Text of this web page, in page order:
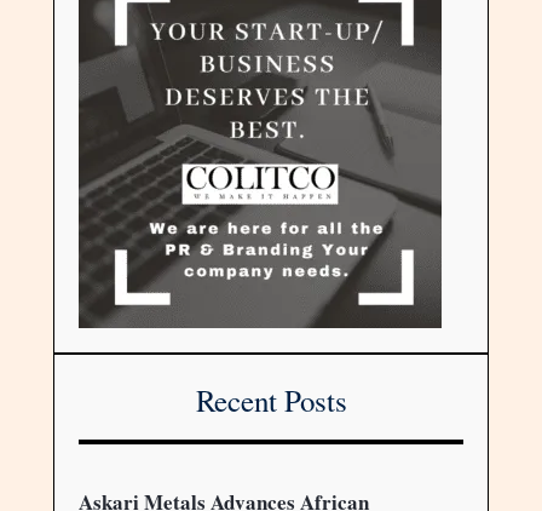
Recent Posts
Askari Metals Advances African